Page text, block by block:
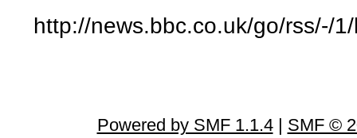
http://news.bbc.co.uk/go/rss/-/
Powered by SMF 1.1.4| SMF ©